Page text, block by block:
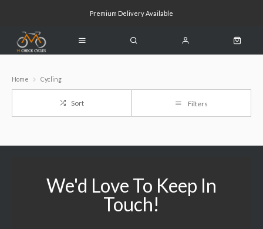
Premium Delivery Available
Home Cycling
Sort Filters